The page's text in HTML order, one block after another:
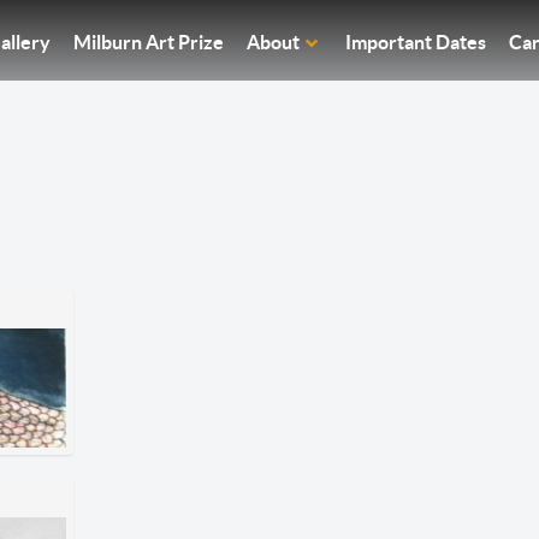
Milburn Art Prize About Important Dates